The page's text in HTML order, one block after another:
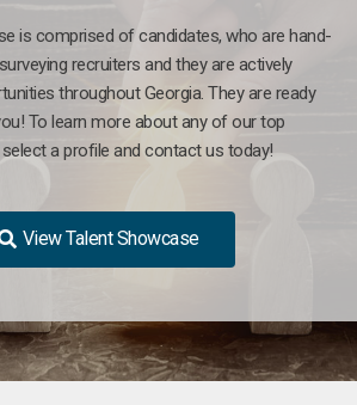
is comprised of candidates, who are hand-
recruiters and they are actively
throughout Georgia. They are ready
To learn more about any of our top
a profile and contact us today!
View Talent Showcase